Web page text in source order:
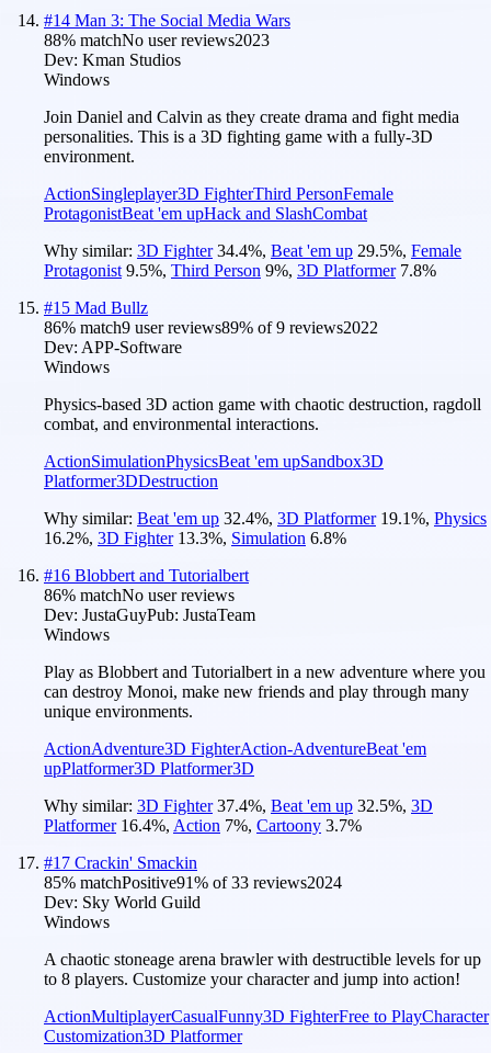
#14 Man 3: The Social Media Wars
88% matchNo user reviews2023
Dev: Kman Studios
Windows
Join Daniel and Calvin as they create drama and fight media
personalities. This is a 3D fighting game with a fully-3D
environment.
ActionSingleplayer3D FighterThird PersonFemale
ProtagonistBeat 'em upHack and SlashCombat
Why similar: 3D Fighter 34.4%, Beat 'em up 29.5%, Female
Protagonist 9.5%, Third Person 9%, 3D Platformer 7.8%
#15 Mad Bullz
86% match9 user reviews89% of9 reviews2022
Dev: APP-Software
Windows
Physics-based 3D action game with chaotic destruction, ragdoll
combat, and environmental interactions.
ActionSimulationPhysicsBeat 'em upSandbox3D
Platformer3DDestruction
Why similar: Beat 'em up 32.4%, 3D Platformer 19.1%, Physics
16.2%, 3D Fighter 13.3%, Simulation 6.8%
#16 Blobbert and Tutorialbert
86% matchNo user reviews
Dev: JustaGuyPub: JustaTeam
Windows
Play as Blobbert and Tutorialbert in a new adventure where you
can destroy Monoi, make new friends and play through many
unique environments.
ActionAdventure3D FighterAction-AdventureBeat 'em
upPlatformer3D Platformer3D
Why similar: 3D Fighter 37.4%, Beat 'em up 32.5%, 3D
Platformer 16.4%, Action 7%, Cartoony 3.7%
#17 Crackin' Smackin
85% matchPositive91% of33 reviews2024
Dev: Sky World Guild
Windows
A chaotic stoneage arena brawler with destructible levels for up
to 8 players. Customize your character and jump into action!
ActionMultiplayerCasualFunny3D FighterFree to PlayCharacter
Customization3D Platformer